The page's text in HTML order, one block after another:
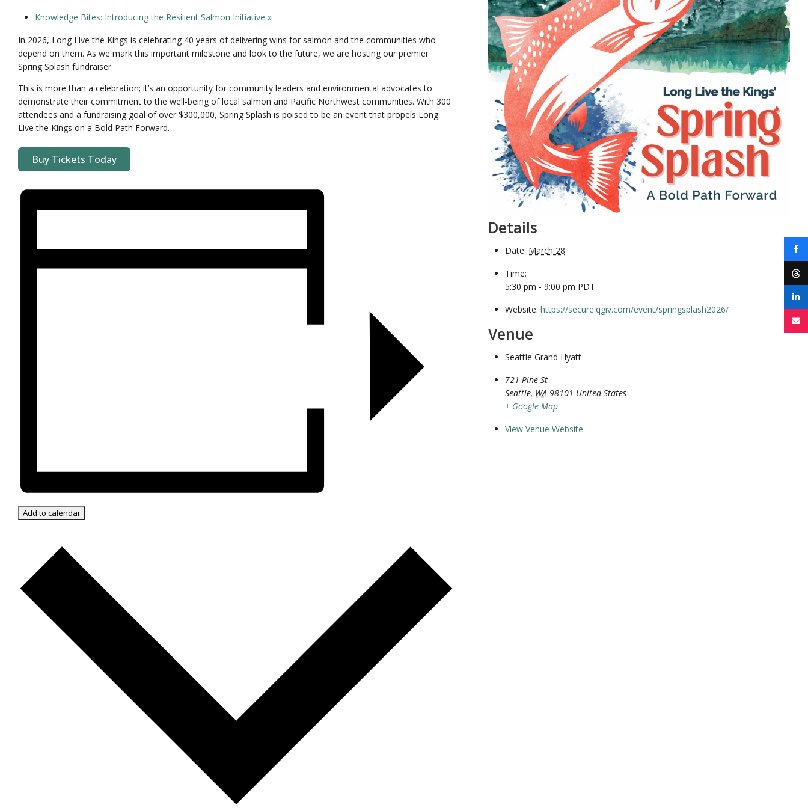
Knowledge Bites: Introducing the Resilient Salmon Initiative »
In 2026, Long Live the Kings is celebrating 40 years of delivering wins for salmon and the communities who
depend on them. As we mark this important milestone and look to the future, we are hosting our premier
Spring Splash fundraiser.
This is more than a celebration; it’s an opportunity for community leaders and environmental advocates to
demonstrate their commitment to the well-being of local salmon and Pacific Northwest communities. With 300
attendees and a fundraising goal of over $300,000, Spring Splash is poised to be an event that propels Long
Live the Kings on a Bold Path Forward.
Buy Tickets Today
Add to calendar
Details
Date: March 28
Time:
5:30 pm - 9:00 pm PDT
Website: https://secure.qgiv.com/event/springsplash2026/
Venue
Seattle Grand Hyatt
721 Pine St
Seattle, WA 98101 United States
+ Google Map
View Venue Website